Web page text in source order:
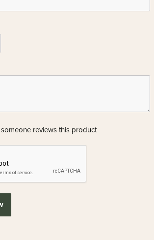
reviews this product